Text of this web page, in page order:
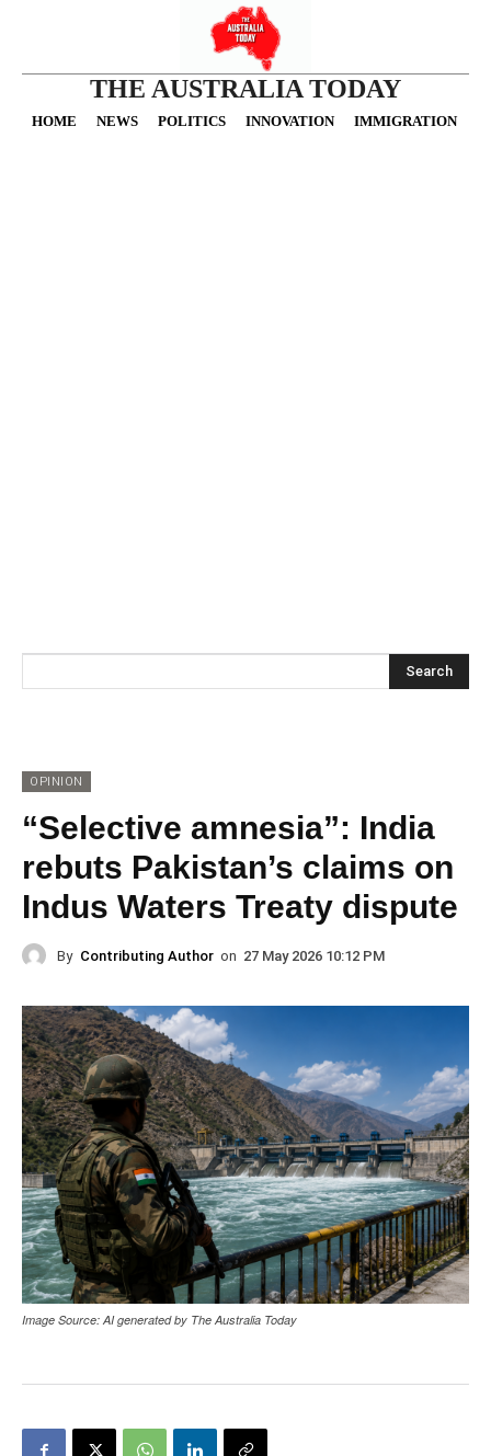
THE AUSTRALIA TODAY
HOME NEWS POLITICS INNOVATION IMMIGRATION
Search
OPINION
“Selective amnesia”: India
rebuts Pakistan’s claims on
Indus Waters Treaty dispute
By Contributing Author on 27 May 2026 10:12 PM
Image Source: AI generated by The Australia Today